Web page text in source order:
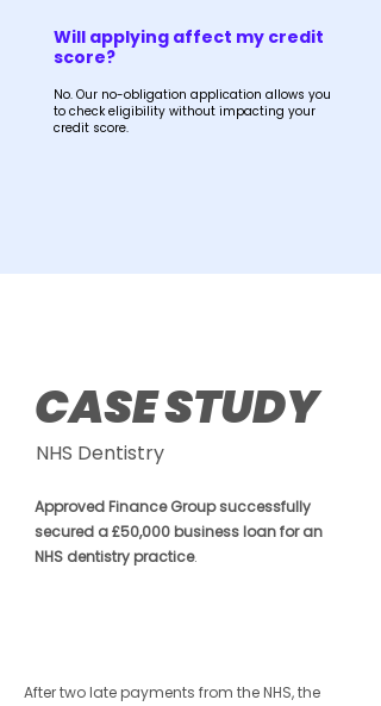
Will applying affect my credit
score?
No. Our no-obligation application allows you
to check eligibility without impacting your
credit score.
CASE STUDY
NHS Dentistry
Approved Finance Group successfully
secured a £50,000 business loan for an
NHS dentistry practice.
After two late payments from the NHS, the